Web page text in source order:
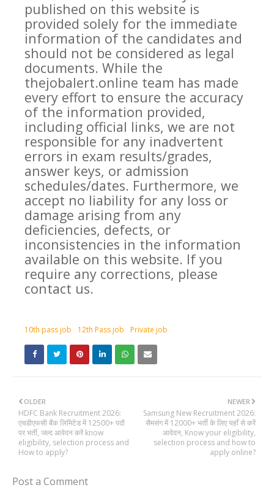
published on this website is
provided solely for the immediate
information of the candidates and
should not be considered as legal
documents. While the
thejobalert.online team has made
every effort to ensure the accuracy
of the information provided,
including official links, we are not
responsible for any inadvertent
errors in exam results/grades,
answer keys, or admission
schedules/dates. Furthermore, we
accept no liability for any loss or
damage arising from any
deficiencies, defects, or
inconsistencies in the information
available on this website. If you
require any corrections, please
contact us.
10th pass job 12th Pass job Private job
NEWER
Samsung New Recruitment 2026:
सैमसंग में 12000+ भर्ती के लिए यहाँ से करें
आवेदन, Know your eligibility,
selection process and how to
apply online?
OLDER
HDFC Bank Recruitment 2026:
एचडीएफसी बैंक लिमिटेड में 12500+ पदों
पर भर्ती, जल्द आवेदन करें know
eligibility, selection process and
How to apply?
Post a Comment